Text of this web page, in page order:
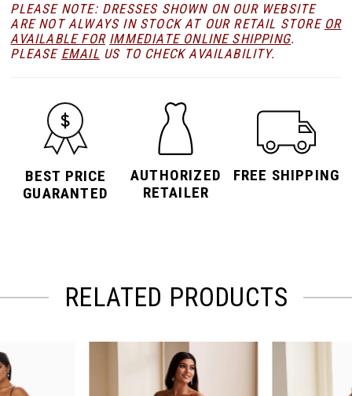
PLEASE NOTE: DRESSES SHOWN ON OUR WEBSITE
ARE NOT ALWAYS IN STOCK AT OUR RETAIL STORE OR
AVAILABLE FOR IMMEDIATE ONLINE SHIPPING.
PLEASE EMAIL US TO CHECK AVAILABILITY.
BEST PRICE
GUARANTED
AUTHORIZED
RETAILER
FREE SHIPPING
RELATED PRODUCTS
Related
Products
Carousel
Skip
to
end